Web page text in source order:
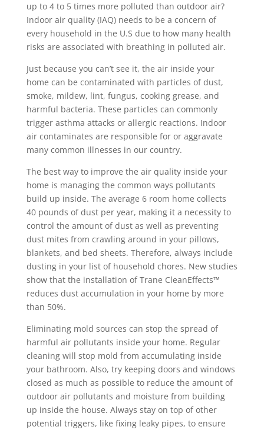
up to 4 to 5 times more polluted than outdoor air?
Indoor air quality (IAQ) needs to be a concern of
every household in the U.S due to how many health
risks are associated with breathing in polluted air.
Just because you can’t see it, the air inside your
home can be contaminated with particles of dust,
smoke, mildew, lint, fungus, cooking grease, and
harmful bacteria. These particles can commonly
trigger asthma attacks or allergic reactions. Indoor
air contaminates are responsible for or aggravate
many common illnesses in our country.
The best way to improve the air quality inside your
home is managing the common ways pollutants
build up inside. The average 6 room home collects
40 pounds of dust per year, making it a necessity to
control the amount of dust as well as preventing
dust mites from crawling around in your pillows,
blankets, and bed sheets. Therefore, always include
dusting in your list of household chores. New studies
show that the installation of Trane CleanEffects™
reduces dust accumulation in your home by more
than 50%.
Eliminating mold sources can stop the spread of
harmful air pollutants inside your home. Regular
cleaning will stop mold from accumulating inside
your bathroom. Also, try keeping doors and windows
closed as much as possible to reduce the amount of
outdoor air pollutants and moisture from building
up inside the house. Always stay on top of other
potential triggers, like fixing leaky pipes, to ensure